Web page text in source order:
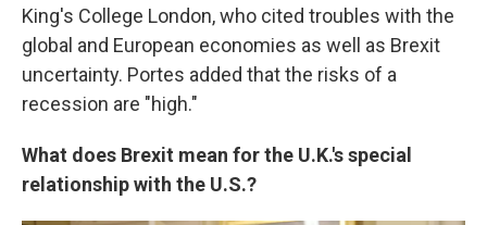
King's College London, who cited troubles with the
global and European economies as well as Brexit
uncertainty. Portes added that the risks of a
recession are "high."
What does Brexit mean for the U.K.'s special
relationship with the U.S.?